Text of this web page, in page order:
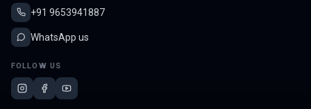
+91 9653941887
WhatsApp us
FOLLOW US